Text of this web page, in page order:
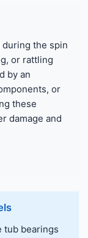
during the spin
or rattling
by an
or
these
damage and
tub bearings